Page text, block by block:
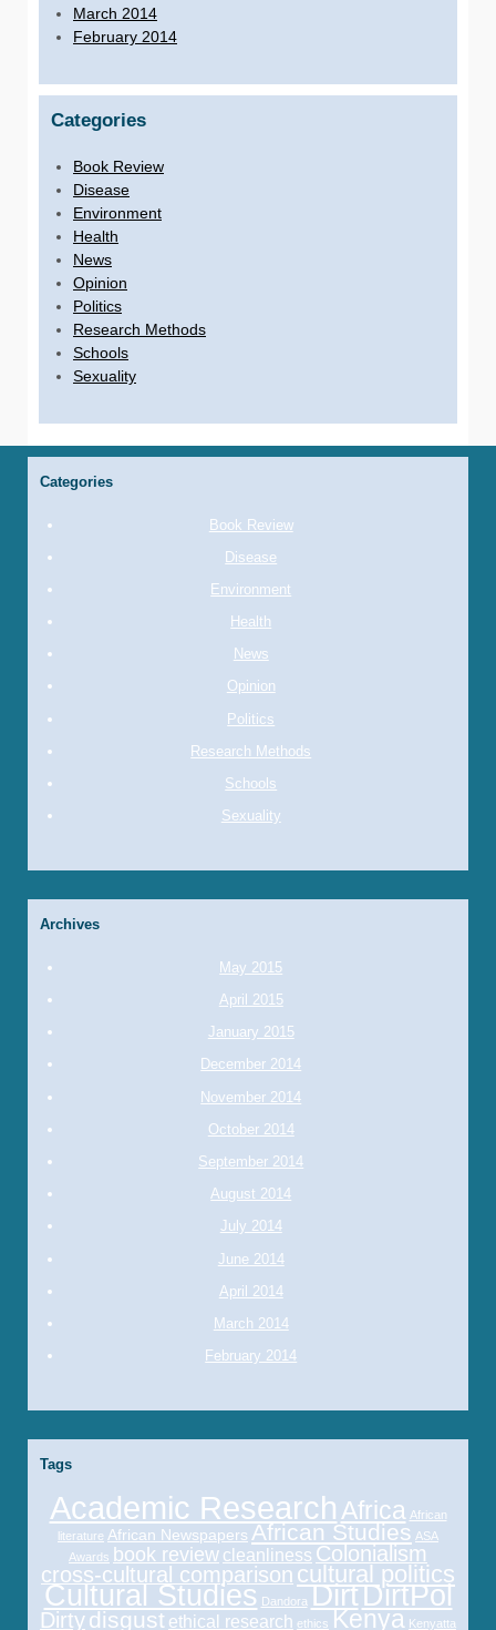
March 2014
February 2014
Categories
Book Review
Disease
Environment
Health
News
Opinion
Politics
Research Methods
Schools
Sexuality
Categories
Book Review
Disease
Environment
Health
News
Opinion
Politics
Research Methods
Schools
Sexuality
Archives
May 2015
April 2015
January 2015
December 2014
November 2014
October 2014
September 2014
August 2014
July 2014
June 2014
April 2014
March 2014
February 2014
Tags
Academic Research Africa African
literature African Newspapers African Studies ASA
Awards book review cleanliness Colonialism
cross-cultural comparison cultural politics
Cultural Studies Dandora DirtDirtPol
Dirtydisgust ethical research ethics Kenya Kenyatta